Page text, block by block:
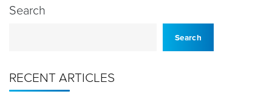
Search
Search
RECENT ARTICLES